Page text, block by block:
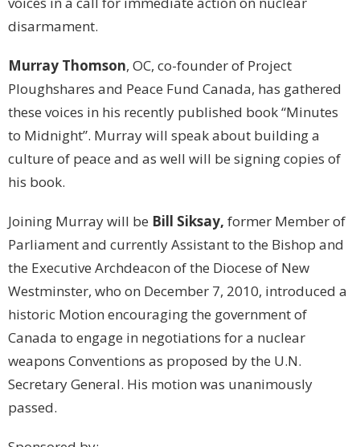
disarmament.
Murray Thomson, OC, co-founder of Project
Ploughshares and Peace Fund Canada, has gathered
these voices in his recently published book “Minutes
to Midnight”. Murray will speak about building a
culture of peace and as well will be signing copies of
his book.
Joining Murray will be Bill Siksay, former Member of
Parliament and currently Assistant to the Bishop and
the Executive Archdeacon of the Diocese of New
Westminster, who on December 7, 2010, introduced a
historic Motion encouraging the government of
Canada to engage in negotiations for a nuclear
weapons Conventions as proposed by the U.N.
Secretary General. His motion was unanimously
passed.